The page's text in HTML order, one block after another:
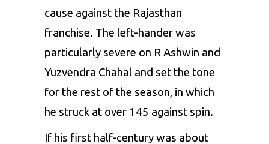
cause against the Rajasthan
franchise. The left-hander was
particularly severe on R Ashwin and
Yuzvendra Chahal and set the tone
for the rest of the season, in which
he struck at over 145 against spin.
If his first half-century was about